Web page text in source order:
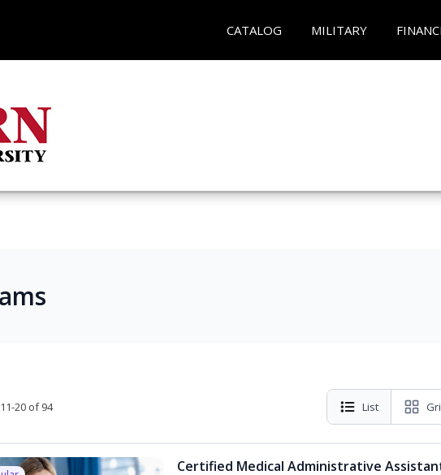
CATALOG MILITARY
20 of 94 List
Certified Medical Administrative